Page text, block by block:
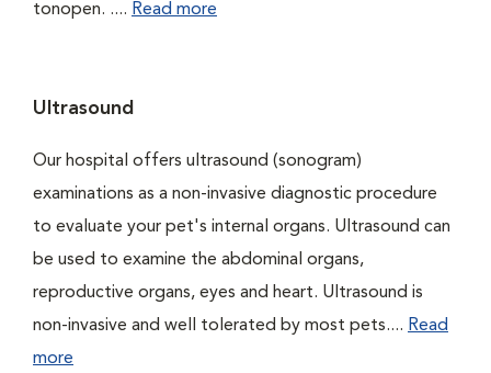
tonopen. .... Read more
Ultrasound
Our hospital offers ultrasound (sonogram)
examinations as a non-invasive diagnostic procedure
to evaluate your pet's internal organs. Ultrasound can
be used to examine the abdominal organs,
reproductive organs, eyes and heart. Ultrasound is
non-invasive and well tolerated by most pets.... Read
more